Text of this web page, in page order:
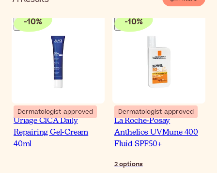
-10%
Dermatologist-approved
Uriage CICA Daily
Repairing Gel-Cream
40ml
-10%
Dermatologist-approved
La Roche-Posay
Anthelios UVMune 400
Fluid SPF50+
2options